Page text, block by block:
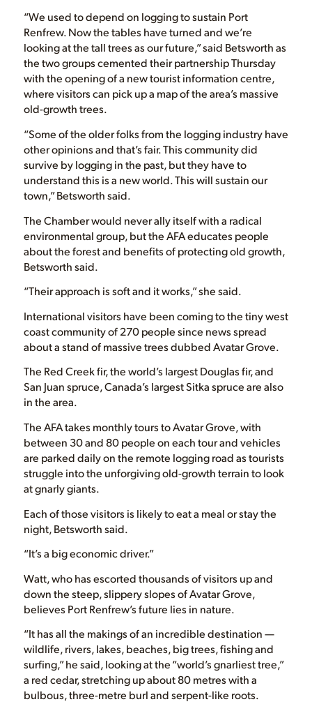
“We used to depend on logging to sustain Port
Renfrew. Now the tables have turned and we’re
looking at the tall trees as our future,” said Betsworth as
the two groups cemented their partnership Thursday
with the opening of a new tourist information centre,
where visitors can pick up a map of the area’s massive
old-growth trees.
“Some of the older folks from the logging industry have
other opinions and that’s fair. This community did
survive by logging in the past, but they have to
understand this is a new world. This will sustain our
town,” Betsworth said.
The Chamber would never ally itself with a radical
environmental group, but the AFA educates people
about the forest and benefits of protecting old growth,
Betsworth said.
“Their approach is soft and it works,” she said.
International visitors have been coming to the tiny west
coast community of 270 people since news spread
about a stand of massive trees dubbed Avatar Grove.
The Red Creek fir, the world’s largest Douglas fir, and
San Juan spruce, Canada’s largest Sitka spruce are also
in the area.
The AFA takes monthly tours to Avatar Grove, with
between 30 and 80 people on each tour and vehicles
are parked daily on the remote logging road as tourists
struggle into the unforgiving old-growth terrain to look
at gnarly giants.
Each of those visitors is likely to eat a meal or stay the
night, Betsworth said.
“It’s a big economic driver.”
Watt, who has escorted thousands of visitors up and
down the steep, slippery slopes of Avatar Grove,
believes Port Renfrew’s future lies in nature.
“It has all the makings of an incredible destination —
wildlife, rivers, lakes, beaches, big trees, fishing and
surfing,” he said, looking at the “world’s gnarliest tree,”
a red cedar, stretching up about 80 metres with a
bulbous, three-metre burl and serpent-like roots.